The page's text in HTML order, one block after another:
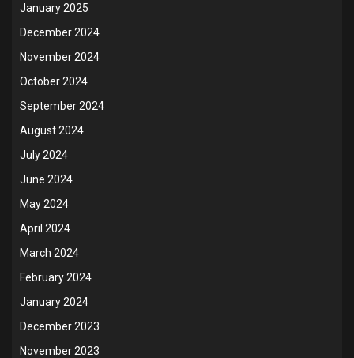
January 2025
December 2024
November 2024
October 2024
September 2024
August 2024
July 2024
June 2024
May 2024
April 2024
March 2024
February 2024
January 2024
December 2023
November 2023